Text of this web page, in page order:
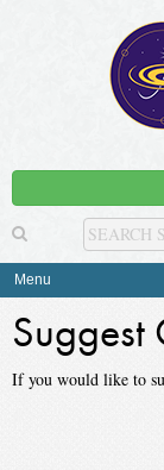
Menu
Suggest
If you would like to